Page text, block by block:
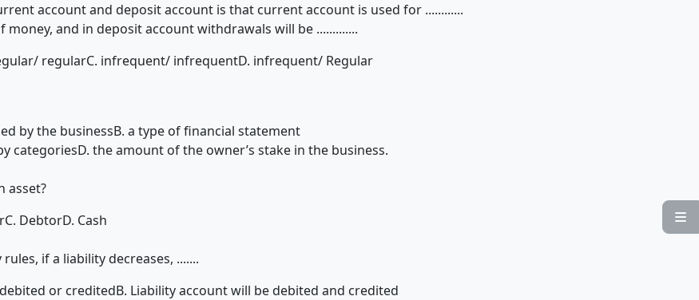

account and deposit account is that current account is used for ............
and in deposit account withdrawals will be .............
regularC. infrequent/ infrequentD. infrequent/ Regular
by the businessB. a type of financial statement
categoriesD. the amount of the owner’s stake in the business.
asset?
C. DebtorD. Cash
if a liability decreases, .......
or creditedB. Liability account will be debited and credited